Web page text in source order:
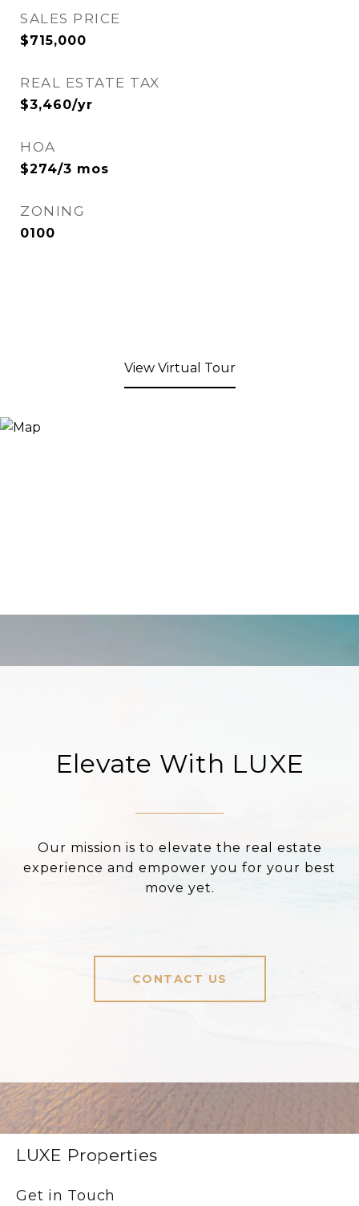
SALES PRICE
$715,000
REAL ESTATE TAX
$3,460/yr
HOA
$274/3 mos
ZONING
0100
View Virtual Tour
Elevate With LUXE
Our mission is to elevate the real estate
experience and empower you for your best
move yet.
CONTACT US
LUXE Properties
Get in Touch